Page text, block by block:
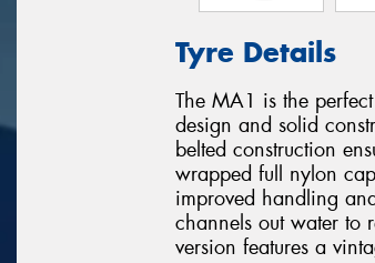
Tyre Details
The MA1 is the
design and solid
belted construction
wrapped full nylon
improved handling
channels out water
version features a